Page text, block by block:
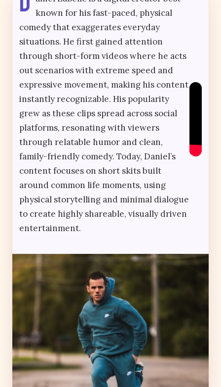
known for his fast-paced, physical
comedy that exaggerates everyday
situations. He first gained attention
through short-form videos where he acts
out scenarios with extreme speed and
expressive movement, making his content
instantly recognizable. His popularity
grew as these clips spread across social
platforms, resonating with viewers
through relatable humor and clean,
family-friendly comedy. Today, Daniel’s
content focuses on short skits built
around common life moments, using
physical storytelling and minimal dialogue
to create highly shareable, visually driven
entertainment.